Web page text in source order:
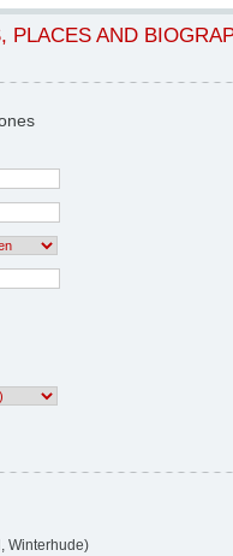
PLACES AND
Winterhude)